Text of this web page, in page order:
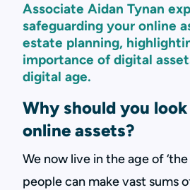
Associate Aidan Tynan
safeguarding your online
estate planning,
importance of digital
digital age.
Why should you
online assets?
We now live in the age of
people can make vast sums